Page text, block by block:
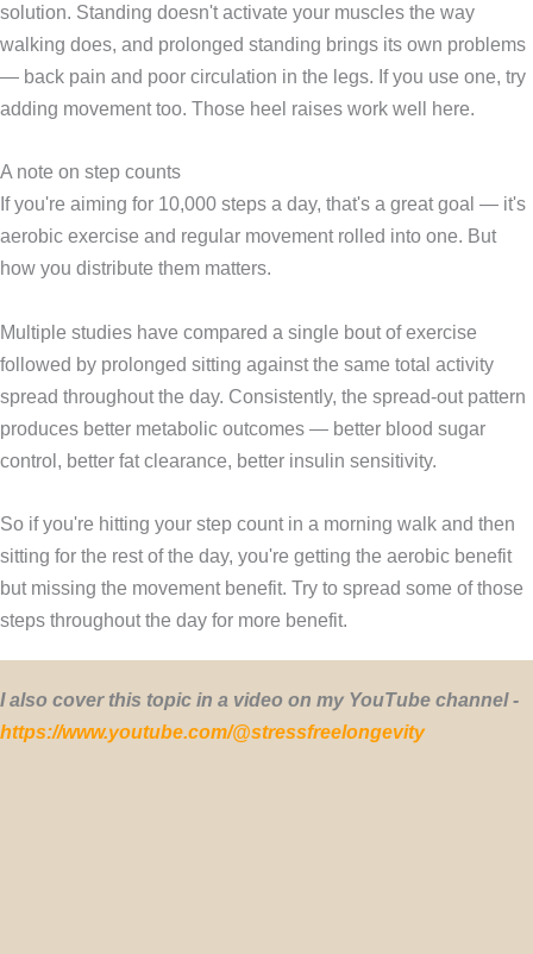
solution. Standing doesn't activate your muscles the way
walking does, and prolonged standing brings its own problems
— back pain and poor circulation in the legs. If you use one, try
adding movement too. Those heel raises work well here.
A note on step counts
If you're aiming for 10,000 steps a day, that's a great goal — it's
aerobic exercise and regular movement rolled into one. But
how you distribute them matters.
Multiple studies have compared a single bout of exercise
followed by prolonged sitting against the same total activity
spread throughout the day. Consistently, the spread-out pattern
produces better metabolic outcomes — better blood sugar
control, better fat clearance, better insulin sensitivity.
So if you're hitting your step count in a morning walk and then
sitting for the rest of the day, you're getting the aerobic benefit
but missing the movement benefit. Try to spread some of those
steps throughout the day for more benefit.
I also cover this topic in a video on my YouTube channel -
https://www.youtube.com/@stressfreelongevity